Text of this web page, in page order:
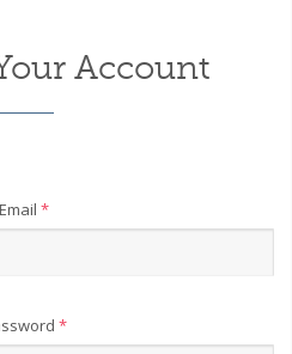
Account
Email *
*